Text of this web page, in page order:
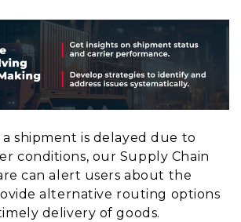
shipment is delayed due to
conditions, our Supply Chain
can alert users about the
alternative routing options
delivery of goods.